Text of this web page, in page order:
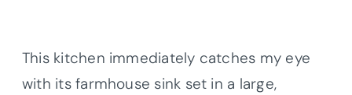
This kitchen immediately catches my eye
with its farmhouse sink set in a large,